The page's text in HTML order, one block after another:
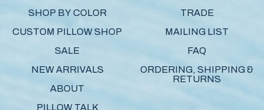
SHOP BY COLOR
CUSTOM PILLOW SHOP
SALE
NEW ARRIVALS
ABOUT
PILLOW TALK
TRADE
MAILING LIST
FAQ
ORDERING, SHIPPING &
RETURNS